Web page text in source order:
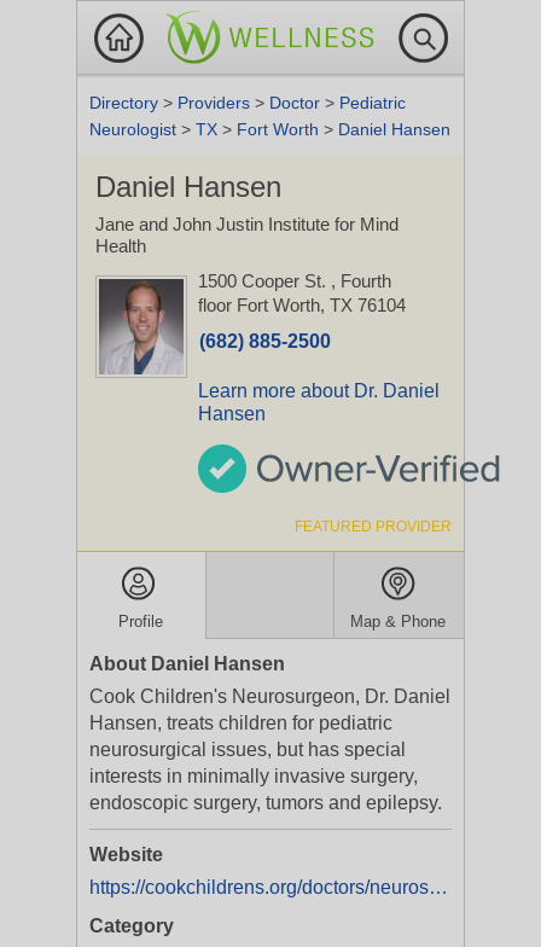
Directory > Providers > Doctor > Pediatric
Neurologist > TX > Fort Worth > Daniel Hansen
Daniel Hansen
Jane and John Justin Institute for Mind
Health
1500 Cooper St. , Fourth
floor Fort Worth, TX 76104
(682) 885-2500
Learn more about Dr. Daniel
Hansen
FEATURED PROVIDER
Profile Map & Phone
About Daniel Hansen
Cook Children's Neurosurgeon, Dr. Daniel
Hansen, treats children for pediatric
neurosurgical issues, but has special
interests in minimally invasive surgery,
endoscopic surgery, tumors and epilepsy.
Website
https://cookchildrens.org/doctors/neurosurgery/dr-daniel-hansen
Category